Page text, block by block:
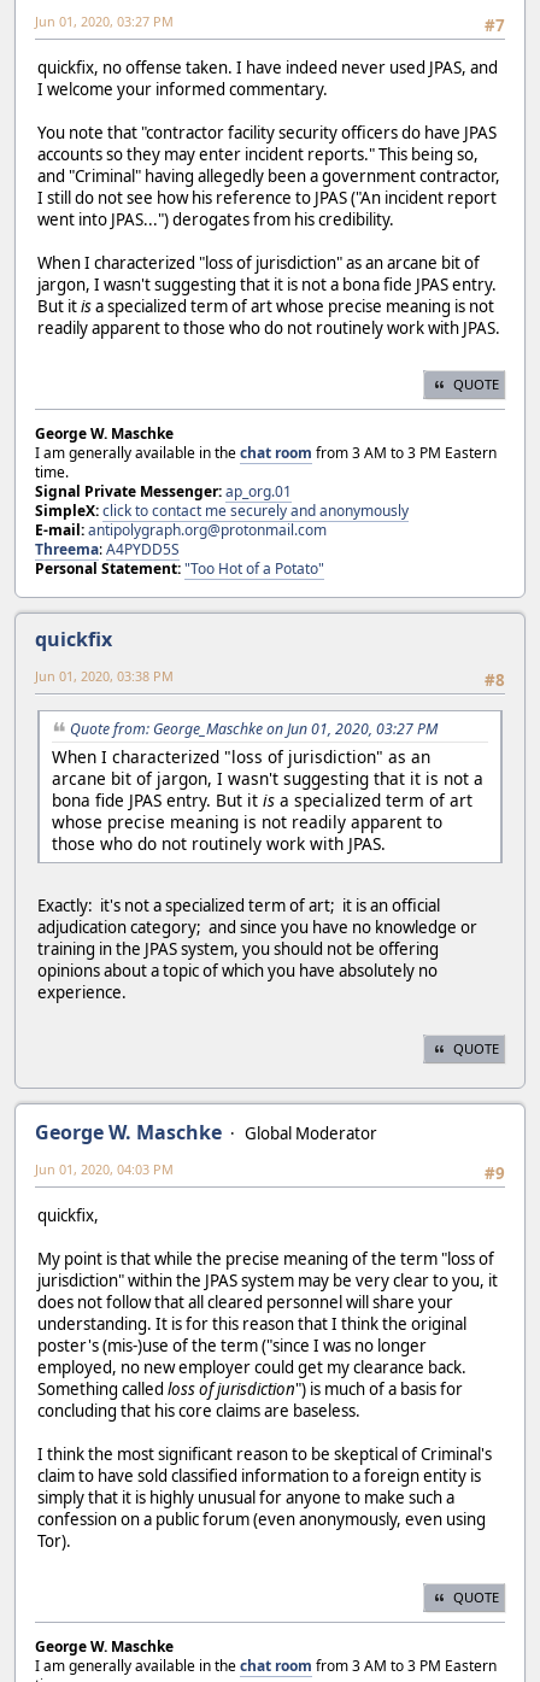
#7
Jun 01, 2020, 03:27 PM
quickfix, no offense taken. I have indeed never used JPAS, and
I welcome your informed commentary.
You note that "contractor facility security officers do have JPAS
accounts so they may enter incident reports." This being so,
and "Criminal" having allegedly been a government contractor,
I still do not see how his reference to JPAS ("An incident report
went into JPAS...") derogates from his credibility.
When I characterized "loss of jurisdiction" as an arcane bit of
jargon, I wasn't suggesting that it is not a bona fide JPAS entry.
But itisa specialized term of art whose precise meaning is not
readily apparent to those who do not routinely work with JPAS.
QUOTE
George W. Maschke
I am generally available in thechat room from 3 AM to 3 PM Eastern
time.
Signal Private Messenger:ap_org.01
SimpleX:click to contact me securely and anonymously
E-mail:antipolygraph.org@protonmail.com
Threema:A4PYDD5S
Personal Statement:"Too Hot of a Potato"
quickfix
#8
Jun 01, 2020, 03:38 PM
Quote from: George_Maschke on Jun 01, 2020, 03:27 PM
When I characterized "loss of jurisdiction" as an
arcane bit of jargon, I wasn't suggesting that it is not a
bona fide JPAS entry. But it is a specialized term of art
whose precise meaning is not readily apparent to
those who do not routinely work with JPAS.
Exactly: it's not a specialized term of art; it is an official
adjudication category; and since you have no knowledge or
training in the JPAS system, you should not be offering
opinions about a topic of which you have absolutely no
experience.
QUOTE
George W. Maschke
Global Moderator
#9
Jun 01, 2020, 04:03 PM
quickfix,
My point is that while the precise meaning of the term "loss of
jurisdiction" within the JPAS system may be very clear to you, it
does not follow that all cleared personnel will share your
understanding. It is for this reason that I think the original
poster's (mis-)use of the term ("since I was no longer
employed, no new employer could get my clearance back.
Something called loss of jurisdiction") is much of a basis for
concluding that his core claims are baseless.
I think the most significant reason to be skeptical of Criminal's
claim to have sold classified information to a foreign entity is
simply that it is highly unusual for anyone to make such a
confession on a public forum (even anonymously, even using
Tor).
QUOTE
George W. Maschke
I am generally available in thechat room from 3 AM to 3 PM Eastern